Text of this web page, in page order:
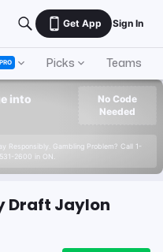
Get App Sign In
PRO Picks Teams
into
Responsibly. Gambling Problem? Call 1-
2600 in ON.
No Code
Needed
Draft Jaylon